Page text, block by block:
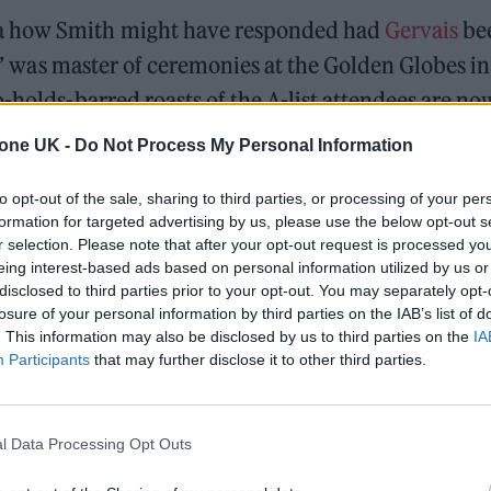
UK - Do Not Process My Personal Information
opt-out of the sale, sharing to third parties, or processing of your
for targeted advertising by us, please use the below opt-out
selection. Please note that after your opt-out request is processed
interest-based ads based on personal information utilized by us
to third parties prior to your opt-out. You may separately
of your personal information by third parties on the IAB’s list of
This information may also be disclosed by us to third parties on the
Participants that may further disclose it to other third parties.
Data Processing Opt Outs
Smith might have responded had Gervais
was master of ceremonies at the Golden Globes in
holds-barred roasts of the A-list attendees are
3, 2022
gentle by Gervais’ standards. Sure enough,
3), the comedian confirmed: “That was
to Rock’s dig at Pinkett-Smith’s shaved head; he
in ‘G.I. Jane 2’, referencing the 1997 war film for
“You don’t hit someone over a joke,
per The Independent